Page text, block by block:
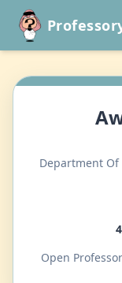
Department Of
Open